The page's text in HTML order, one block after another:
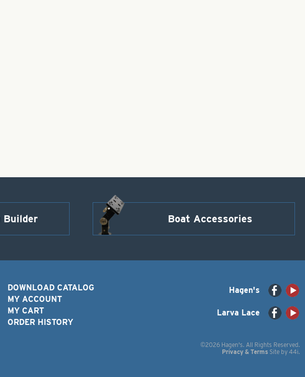
Builder Boat Accessories
DOWNLOAD CATALOG
MY ACCOUNT
MY CART
ORDER HISTORY
Hagen's
Larva Lace
©2026 Hagen's. All Rights Reserved.
Privacy & Terms Site by 44i.